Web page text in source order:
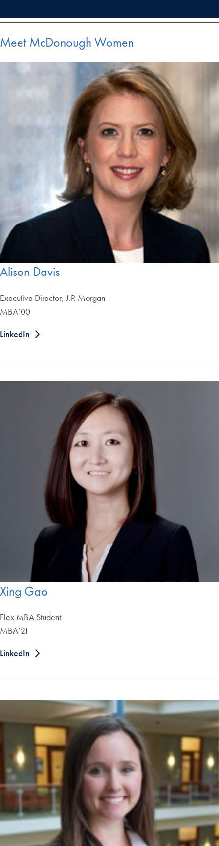
Meet McDonough Women
Alison Davis
Executive Director, J.P. Morgan
MBA’00
LinkedIn
Xing Gao
Flex MBA Student
MBA’21
LinkedIn